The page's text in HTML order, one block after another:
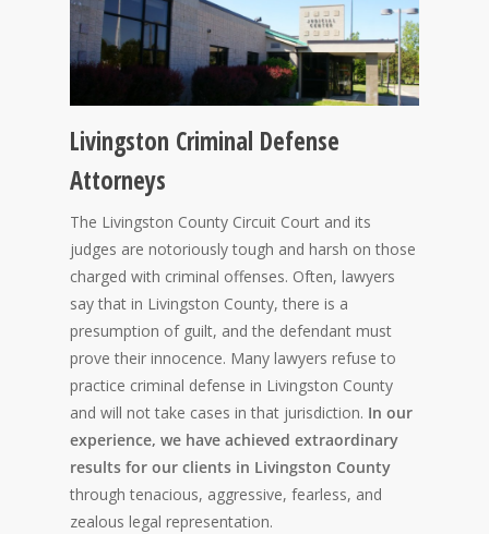
Livingston Criminal Defense
Attorneys
The Livingston County Circuit Court and its
judges are notoriously tough and harsh on those
charged with criminal offenses. Often, lawyers
say that in Livingston County, there is a
presumption of guilt, and the defendant must
prove their innocence. Many lawyers refuse to
practice criminal defense in Livingston County
and will not take cases in that jurisdiction. In our
experience, we have achieved extraordinary
results for our clients in Livingston County
through tenacious, aggressive, fearless, and
zealous legal representation.